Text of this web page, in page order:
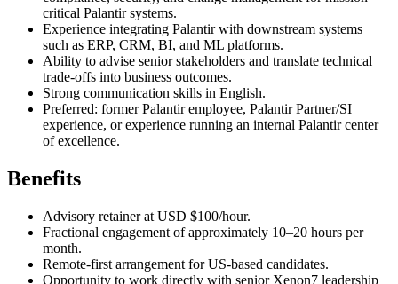
critical Palantir systems.
Experience integrating Palantir with downstream systems
such as ERP, CRM, BI, and ML platforms.
Ability to advise senior stakeholders and translate technical
trade-offs into business outcomes.
Strong communication skills in English.
Preferred: former Palantir employee, Palantir Partner/SI
experience, or experience running an internal Palantir center
of excellence.
Benefits
Advisory retainer at USD $100/hour.
Fractional engagement of approximately 10–20 hours per
month.
Remote-first arrangement for US-based candidates.
Opportunity to work directly with senior Xenon7 leadership